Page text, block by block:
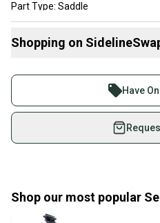
Part Type: Saddle
Shopping on
Join more than 1
on SidelineSwap. Save
used gear, sold by
Shop safely with our
Every purchase is
provide a full refund.
Quick shipping and
Have
Shop our most popular